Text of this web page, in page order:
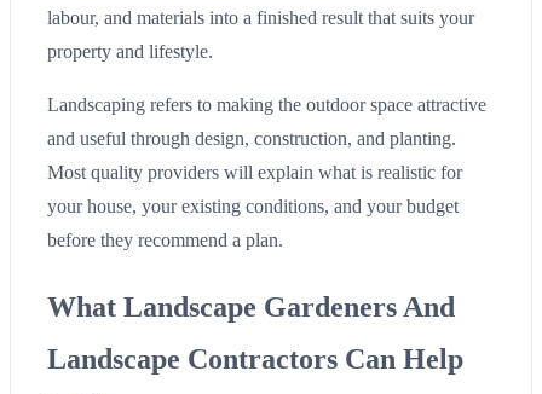
labour, and materials into a finished result that suits your
property and lifestyle.
Landscaping refers to making the outdoor space attractive
and useful through design, construction, and planting.
Most quality providers will explain what is realistic for
your house, your existing conditions, and your budget
before they recommend a plan.
What Landscape Gardeners And
Landscape Contractors Can Help